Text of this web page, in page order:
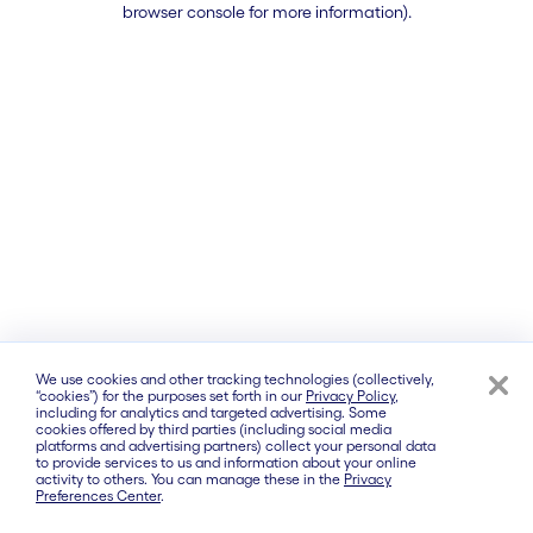
browser console for more information).
We use cookies and other tracking technologies (collectively,
“cookies”) for the purposes set forth in our Privacy Policy,
including for analytics and targeted advertising. Some
cookies offered by third parties (including social media
platforms and advertising partners) collect your personal data
to provide services to us and information about your online
activity to others. You can manage these in the Privacy
Preferences Center.